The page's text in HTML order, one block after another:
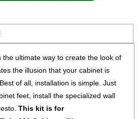
the ultimate way to create the look of
the illusion that your cabinet is
of all, installation is simple. Just
feet, install the specialized wall
This kit is for